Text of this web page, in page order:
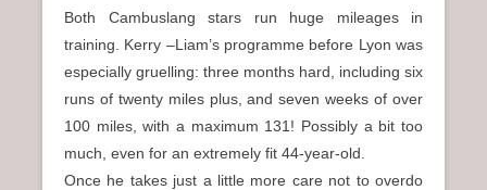
Both Cambuslang stars run huge mileages in
training. Kerry –Liam’s programme before Lyon was
especially gruelling: three months hard, including six
runs of twenty miles plus, and seven weeks of over
100 miles, with a maximum 131! Possibly a bit too
much, even for an extremely fit 44-year-old.
Once he takes just a little more care not to overdo